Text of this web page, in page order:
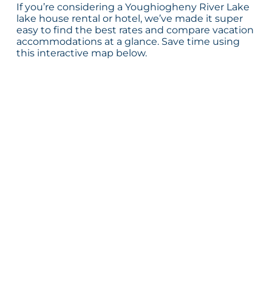
If you’re considering a Youghiogheny River Lake
lake house rental or hotel, we’ve made it super
easy to find the best rates and compare vacation
accommodations at a glance. Save time using
this interactive map below.